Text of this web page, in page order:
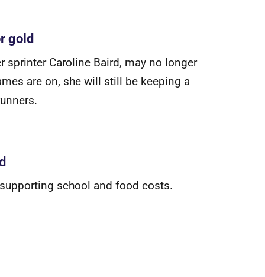
gold
r sprinter Caroline Baird, may no longer
mes are on, she will still be keeping a
unners.
supporting school and food costs.